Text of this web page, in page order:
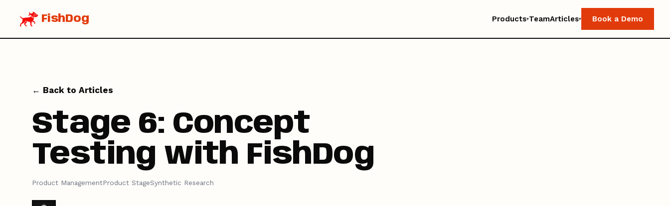
FishDog Products▾TeamArticles▾ Book a Demo
← Back to Articles
Stage 6: Concept
Testing with FishDog
Product ManagementProduct StageSynthetic Research